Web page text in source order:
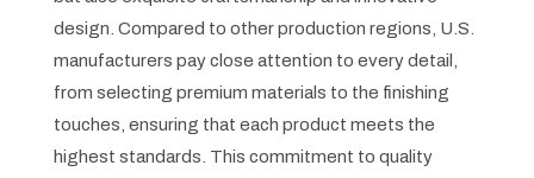
design. Compared to other production regions, U.S.
manufacturers pay close attention to every detail,
from selecting premium materials to the finishing
touches, ensuring that each product meets the
highest standards. This commitment to quality